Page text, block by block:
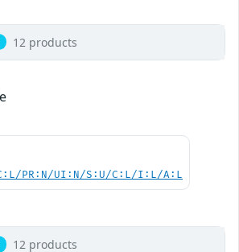
12 products
PR:N/UI:N/S:U/C:L/I:L/A:L
12 products